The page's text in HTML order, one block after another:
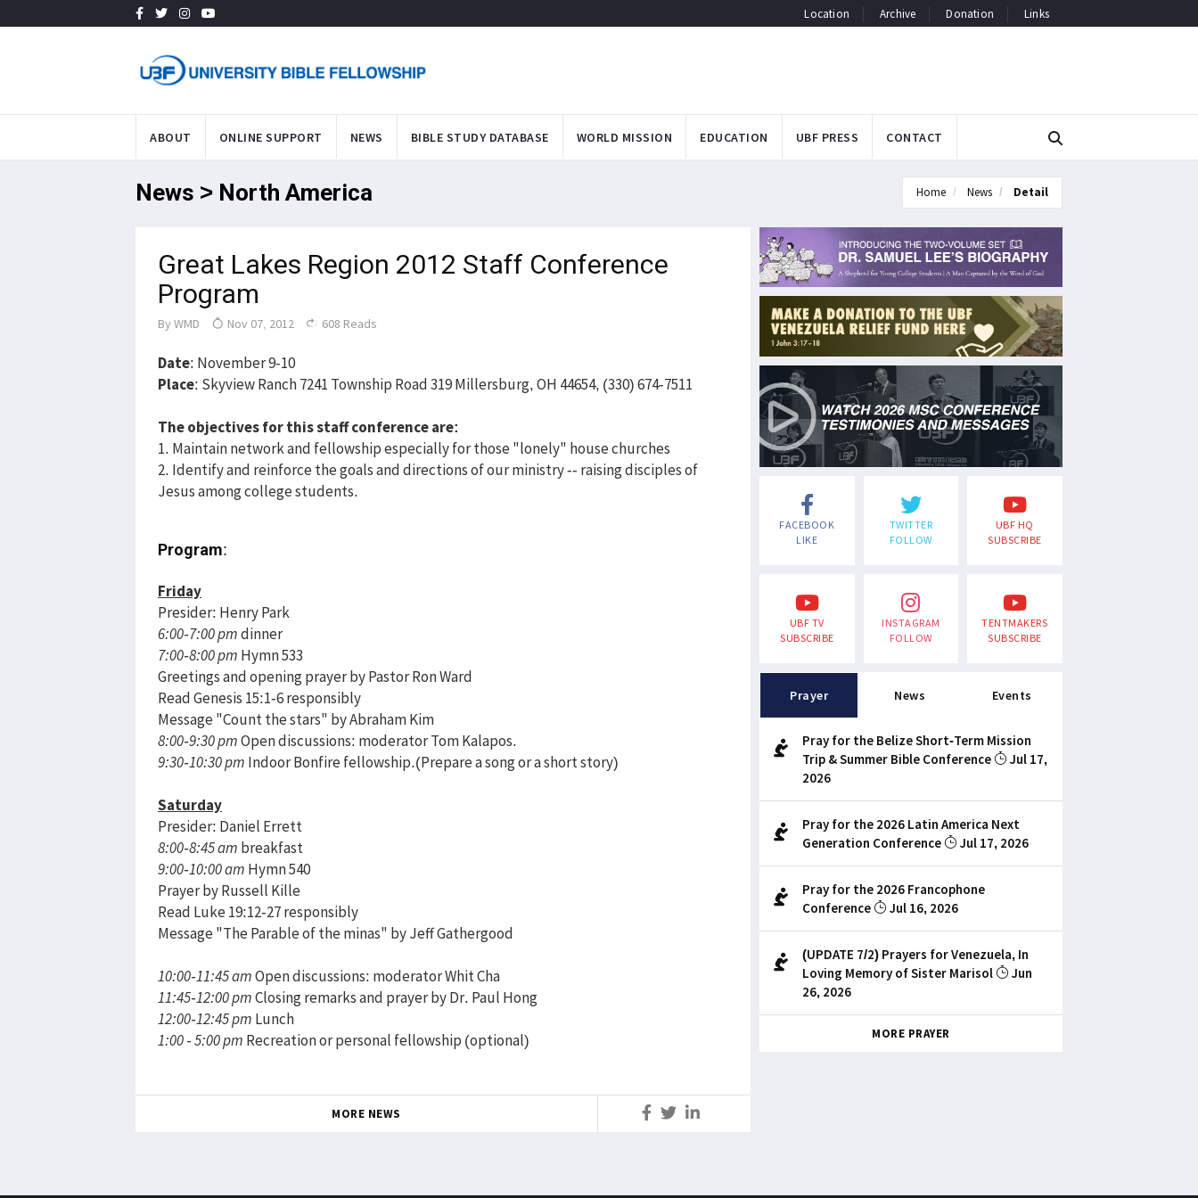
Location Archive Donation Links
ABOUT ONLINE SUPPORT NEWS BIBLE STUDY DATABASE WORLD MISSION EDUCATION UBF PRESS CONTACT
News > North America Home News Detail
Great Lakes Region 2012 Staff Conference
Program
By WMD Nov 07, 2012 608 Reads
Date: November 9-10
Place: Skyview Ranch 7241 Township Road 319 Millersburg, OH 44654, (330) 674-7511
The objectives for this staff conference are:
1. Maintain network and fellowship especially for those "lonely" house churches
2. Identify and reinforce the goals and directions of our ministry -- raising disciples of
Jesus among college students.
Program:
Friday
Presider: Henry Park
6:00-7:00 pmdinner
7:00-8:00 pm Hymn 533
Greetings and opening prayer by Pastor Ron Ward
Read Genesis 15:1-6 responsibly
Message "Count the stars" by Abraham Kim
8:00-9:30 pmOpen discussions: moderator Tom Kalapos.
9:30-10:30 pm Indoor Bonfire fellowship.(Prepare a song or a short story)
Saturday
Presider: Daniel Errett
8:00-8:45 am breakfast
9:00-10:00 am Hymn 540
Prayer by Russell Kille
Read Luke 19:12-27 responsibly
Message "The Parable of the minas" by Jeff Gathergood
10:00-11:45 amOpen discussions: moderator Whit Cha
11:45-12:00 pmClosing remarks and prayer by Dr. Paul Hong
12:00-12:45 pm Lunch
1:00 - 5:00 pm Recreation or personal fellowship (optional)
MORE NEWS
FACEBOOK
LIKE
TWITTER
FOLLOW
UBF HQ
SUBSCRIBE
UBF TV
SUBSCRIBE
INSTAGRAM
FOLLOW
TENTMAKERS
SUBSCRIBE
Prayer News Events
Pray for the Belize Short-Term Mission
Trip & Summer Bible Conference
Jul 17,
2026
Pray for the 2026 Latin America Next
Generation Conference
Jul 17, 2026
Pray for the 2026 Francophone
Conference
Jul 16, 2026
(UPDATE 7/2) Prayers for Venezuela, In
Loving Memory of Sister Marisol
Jun
26, 2026
MORE PRAYER